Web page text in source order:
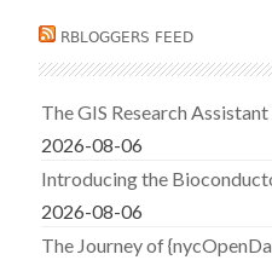
RBLOGGERS FEED
The GIS Research
2026-08-06
Introducing the
2026-08-06
The Journey of